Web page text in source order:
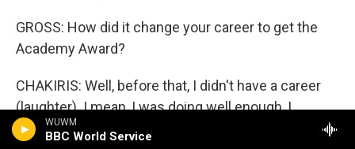
WUWM
BBC World Service
GROSS: How did it change your career to get the
Academy Award?
CHAKIRIS: Well, before that, I didn't have a career
(laughter). I mean, I was doing well enough, I
suppose, really. But what it did was it opened doors